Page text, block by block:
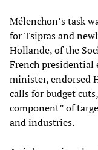
Mélenchon’s task
for Tsipras and
Hollande, of the
French presidential
minister, endorsed
calls for budget
component” of
and industries.